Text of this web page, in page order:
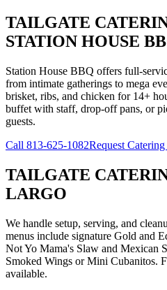
TAILGATE
STATION HOUSE
Station House BBQ offers full-
from intimate gatherings to mega
brisket, ribs, and chicken for 14+
buffet with staff, drop-off pans, or
guests.
Call 813-625-1082Request
TAILGATE
LARGO
We handle setup, serving, and
menus include signature Gold and
Not Yo Mama's Slaw and Mexican
Smoked Wings or Mini Cubanitos.
available.